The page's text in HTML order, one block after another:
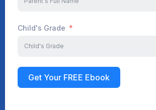
Child's Grade
Get Your FREE Ebook